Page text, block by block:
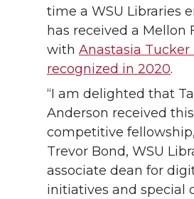
time a WSU Libraries
has received a Mellon
with Anastasia Tucker
recognized in 2020.
“I am delighted that
Anderson received
competitive
Trevor Bond, WSU
associate dean for
initiatives and special